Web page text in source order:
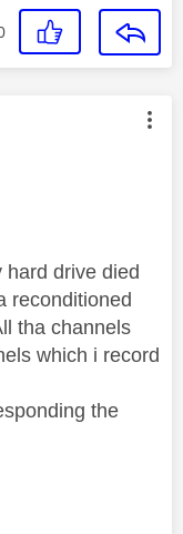
by:
hard drive died
reconditioned
tha channels
which i record
the